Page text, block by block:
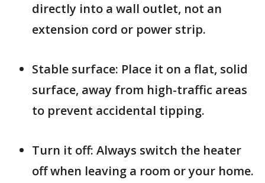
directly into a wall outlet, not an
extension cord or power strip.
Stable surface: Place it on a flat, solid
surface, away from high-traffic areas
to prevent accidental tipping.
Turn it off: Always switch the heater
off when leaving a room or your home.